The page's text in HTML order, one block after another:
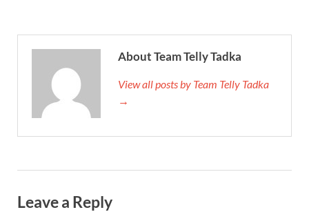
About Team Telly Tadka
View all posts by Team Telly Tadka
→
Leave a Reply